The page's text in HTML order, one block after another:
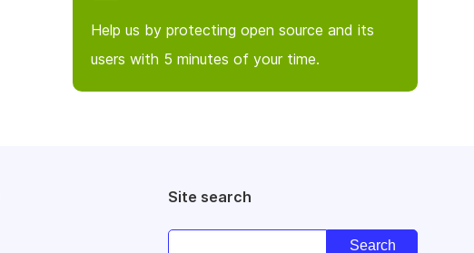
Help us by protecting open source and its
users with 5 minutes of your time.
Site search